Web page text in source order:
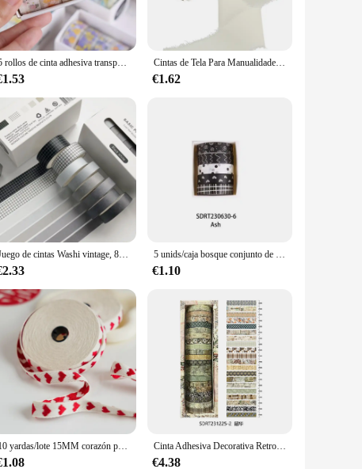
5 rollos de cinta adhesiva transparente Kawaii, Material decorativo DIY, pegatinas para cuaderno de bocetos, suministros escolares, papelería japonesa Cintas de Tela Para Manualidades de 5 metros de largo, cinta de seda de gasa de 3,8 Cm de ancho, ramo de flores, cinta de gasa con borde decorativo
€1.62
Juego de cintas Washi vintage, 8/10/20 rollos, álbum de recortes, diario artesanal, papelería, cintas adhesivas, suministros de arte Deco, pegatina de regalo 5 unids/caja bosque conjunto de cintas Washi pegatina decorativa Scrapbooking cinta adhesiva para diario cinta adhesiva papelería suministros escolares
€1.10
10 yardas/lote 15MM corazón panadero hilo cordones de algodón cuerda para decoración del hogar regalo hecho a mano embalaje artesanía regalo del Día de San Valentín Cinta Adhesiva Decorativa Retro Para Scrapbooking, suministros de papelería, Washi Tape, suministros escolares, 20 rollos
€4.38